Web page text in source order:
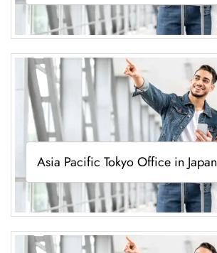
Asia Pacific Tokyo Office in Japan